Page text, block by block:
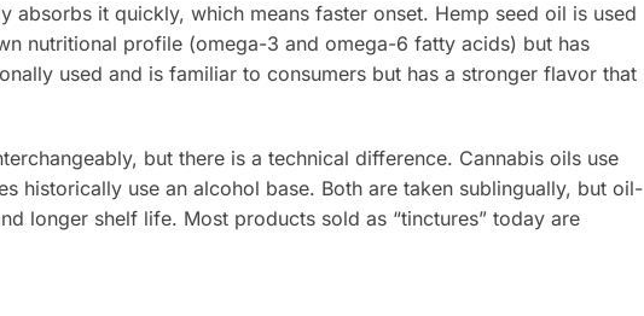
it quickly, which means faster onset. Hemp seed oil is used
nutritional profile (omega-3 and omega-6 fatty acids) but has
used and is familiar to consumers but has a stronger flavor that
but there is a technical difference. Cannabis oils use
historically use an alcohol base. Both are taken sublingually, but oil-
longer shelf life. Most products sold as “tinctures” today are